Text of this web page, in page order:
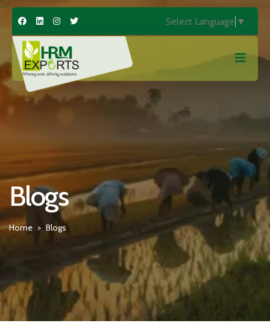
Select Language ▼
Blogs
Home > Blogs